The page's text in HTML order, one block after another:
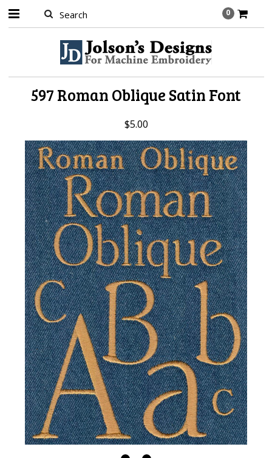
0
597 Roman Oblique Satin Font
$5.00